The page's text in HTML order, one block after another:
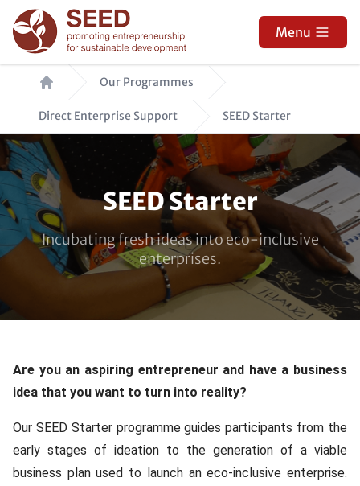
Skip
to
main
content
Menu
Breadcrumb Our Programmes
Direct Enterprise Support SEED Starter
Paragraphs
SEED Starter
Incubating fresh ideas into eco-inclusive
enterprises.
Content
Are you an aspiring entrepreneur and have a business
idea that you want to turn into reality?
Our SEED Starter programme guides participants from the
early stages of ideation to the generation of a viable
business plan used to launch an eco-inclusive enterprise.